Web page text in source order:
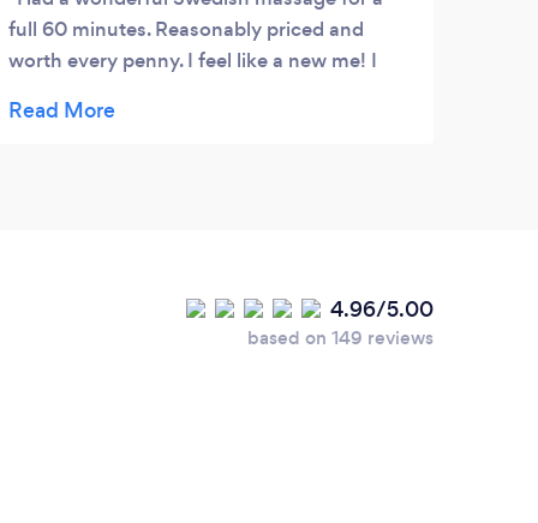
full 60 minutes. Reasonably priced and
worth every penny. I feel like a new me! I
very diverse and full menu. Front office staff
4.96/5.00
based on 149 reviews